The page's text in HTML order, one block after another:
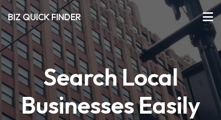
BIZ QUICK FINDER
Search Local
Businesses Easily